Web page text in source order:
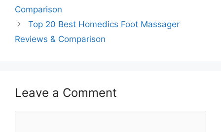
Comparison
Top 20 Best Homedics Foot Massager
Reviews & Comparison
Leave a Comment